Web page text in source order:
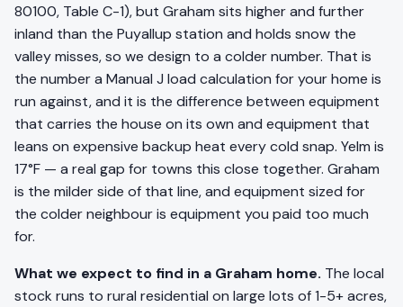
80100, Table C-1), but Graham sits higher and further
inland than the Puyallup station and holds snow the
valley misses, so we design to a colder number. That is
the number a Manual J load calculation for your home is
run against, and it is the difference between equipment
that carries the house on its own and equipment that
leans on expensive backup heat every cold snap. Yelm is
17°F — a real gap for towns this close together. Graham
is the milder side of that line, and equipment sized for
the colder neighbour is equipment you paid too much
for.
What we expect to find in a Graham home. The local
stock runs to rural residential on large lots of 1-5+ acres,